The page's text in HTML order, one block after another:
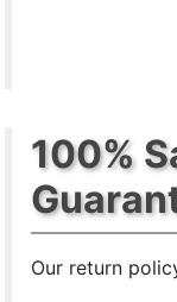
100%
Our return